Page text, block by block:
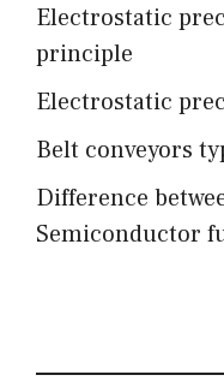
Electrostatic
principle
Electrostatic
Belt conveyors
Difference
Semiconductor